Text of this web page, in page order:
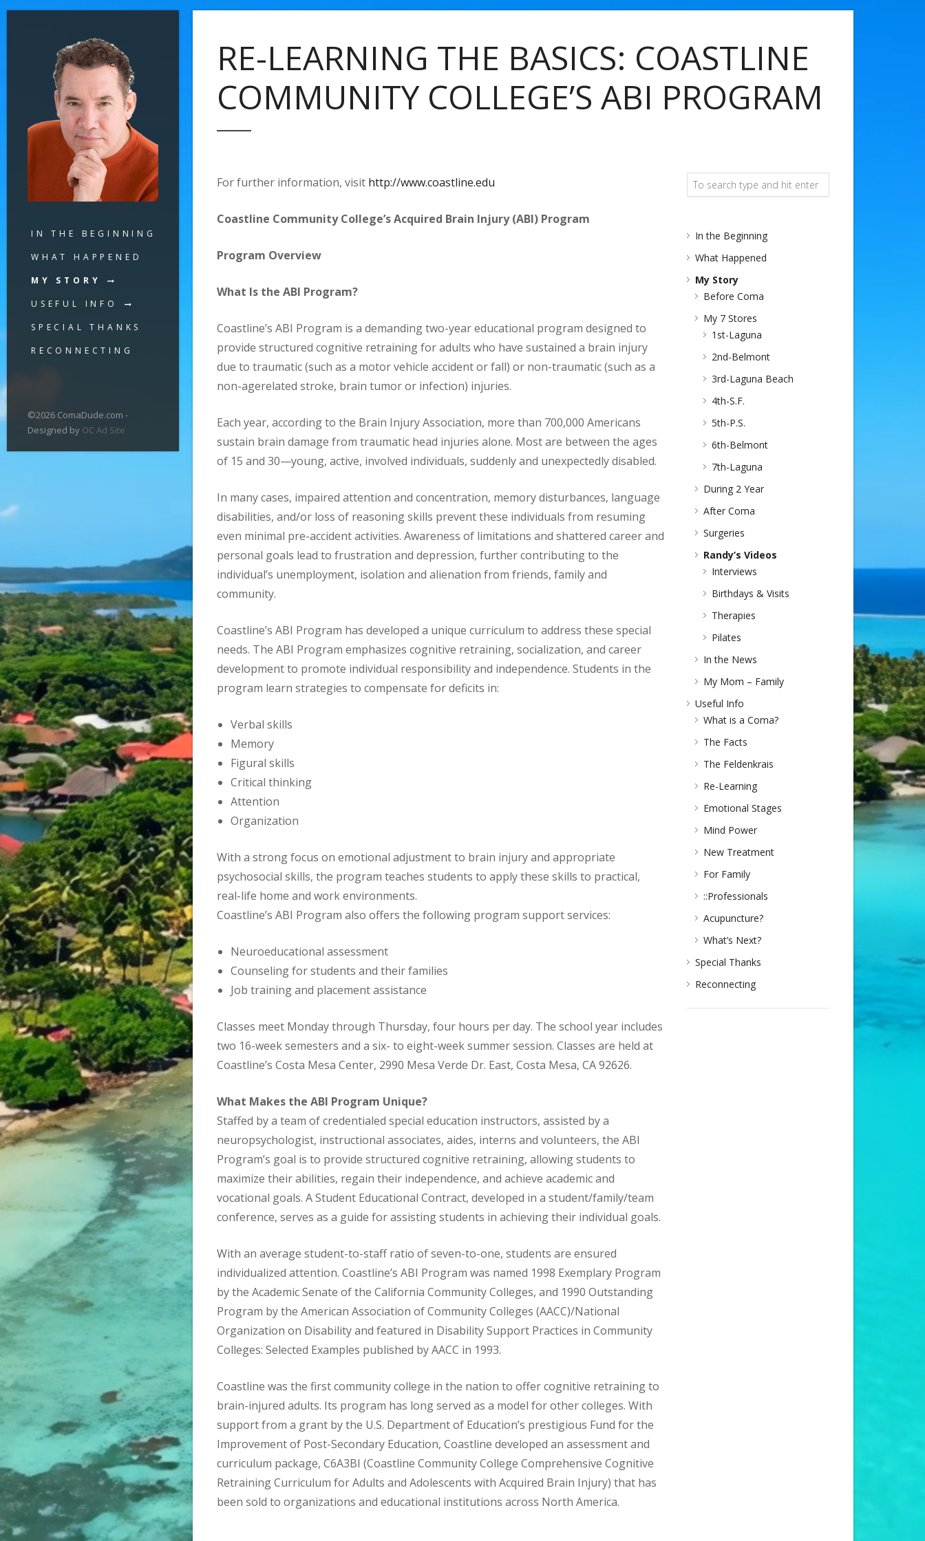
IN THE BEGINNING
WHAT HAPPENED
MY STORY
USEFUL INFO
SPECIAL THANKS
RECONNECTING
©2026 ComaDude.com -
Designed by OC Ad Site
RE-LEARNING THE BASICS: COASTLINE
COMMUNITY COLLEGE’S ABI PROGRAM
For further information, visit http://www.coastline.edu
Coastline Community College’s Acquired Brain Injury (ABI) Program
Program Overview
What Is the ABI Program?
Coastline’s ABI Program is a demanding two-year educational program designed to
provide structured cognitive retraining for adults who have sustained a brain injury
due to traumatic (such as a motor vehicle accident or fall) or non-traumatic (such as a
non-agerelated stroke, brain tumor or infection) injuries.
Each year, according to the Brain Injury Association, more than 700,000 Americans
sustain brain damage from traumatic head injuries alone. Most are between the ages
of 15 and 30—young, active, involved individuals, suddenly and unexpectedly disabled.
In many cases, impaired attention and concentration, memory disturbances, language
disabilities, and/or loss of reasoning skills prevent these individuals from resuming
even minimal pre-accident activities. Awareness of limitations and shattered career and
personal goals lead to frustration and depression, further contributing to the
individual’s unemployment, isolation and alienation from friends, family and
community.
Coastline’s ABI Program has developed a unique curriculum to address these special
needs. The ABI Program emphasizes cognitive retraining, socialization, and career
development to promote individual responsibility and independence. Students in the
program learn strategies to compensate for deficits in:
Verbal skills
Memory
Figural skills
Critical thinking
Attention
Organization
With a strong focus on emotional adjustment to brain injury and appropriate
psychosocial skills, the program teaches students to apply these skills to practical,
real-life home and work environments.
Coastline’s ABI Program also offers the following program support services:
Neuroeducational assessment
Counseling for students and their families
Job training and placement assistance
Classes meet Monday through Thursday, four hours per day. The school year includes
two 16-week semesters and a six- to eight-week summer session. Classes are held at
Coastline’s Costa Mesa Center, 2990 Mesa Verde Dr. East, Costa Mesa, CA 92626.
What Makes the ABI Program Unique?
Staffed by a team of credentialed special education instructors, assisted by a
neuropsychologist, instructional associates, aides, interns and volunteers, the ABI
Program’s goal is to provide structured cognitive retraining, allowing students to
maximize their abilities, regain their independence, and achieve academic and
vocational goals. A Student Educational Contract, developed in a student/family/team
conference, serves as a guide for assisting students in achieving their individual goals.
With an average student-to-staff ratio of seven-to-one, students are ensured
individualized attention. Coastline’s ABI Program was named 1998 Exemplary Program
by the Academic Senate of the California Community Colleges, and 1990 Outstanding
Program by the American Association of Community Colleges (AACC)/National
Organization on Disability and featured in Disability Support Practices in Community
Colleges: Selected Examples published by AACC in 1993.
Coastline was the first community college in the nation to offer cognitive retraining to
brain-injured adults. Its program has long served as a model for other colleges. With
support from a grant by the U.S. Department of Education’s prestigious Fund for the
Improvement of Post-Secondary Education, Coastline developed an assessment and
curriculum package, C6A3BI (Coastline Community College Comprehensive Cognitive
Retraining Curriculum for Adults and Adolescents with Acquired Brain Injury) that has
been sold to organizations and educational institutions across North America.
In the Beginning
What Happened
My Story
Before Coma
My 7 Stores
1st-Laguna
2nd-Belmont
3rd-Laguna Beach
4th-S.F.
5th-P.S.
6th-Belmont
7th-Laguna
During 2 Year
After Coma
Surgeries
Randy’s Videos
Interviews
Birthdays & Visits
Therapies
Pilates
In the News
My Mom – Family
Useful Info
What is a Coma?
The Facts
The Feldenkrais
Re-Learning
Emotional Stages
Mind Power
New Treatment
For Family
::Professionals
Acupuncture?
What’s Next?
Special Thanks
Reconnecting